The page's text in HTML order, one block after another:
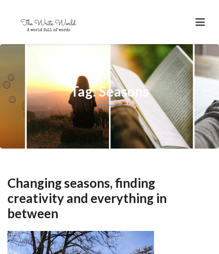
Tag: Seasons
Changing seasons, finding
creativity and everything in
between